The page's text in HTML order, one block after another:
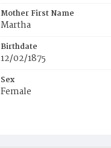
Mother First Name
Martha
Birthdate
12/02/1875
Sex
Female